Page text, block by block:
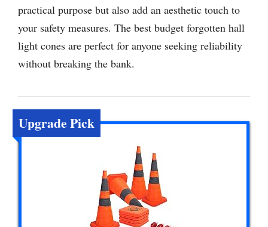
practical purpose but also add an aesthetic touch to
your safety measures. The best budget forgotten hall
light cones are perfect for anyone seeking reliability
without breaking the bank.
Upgrade Pick